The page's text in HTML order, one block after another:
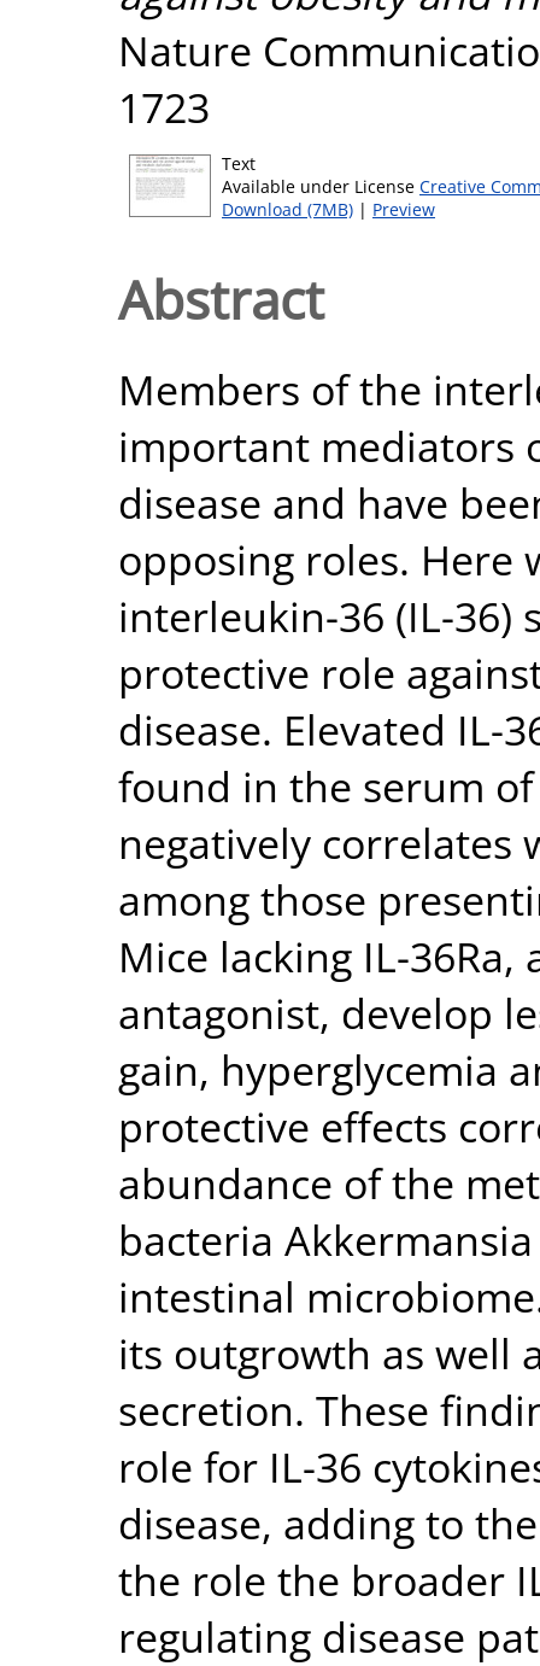
Nature
1723
Text
Available under License Creative
Download (7MB) | Preview
Abstract
Members of the
important mediators
disease and have
opposing roles.
interleukin-36 (IL-36)
protective role
disease. Elevated IL-
found in the serum
negatively correlates
among those
Mice lacking IL-
antagonist, develop
gain, hyperglycemia
protective effects
abundance of the
bacteria
intestinal
its outgrowth as well
secretion. These
role for IL-36
disease, adding to
the role the broader
regulating disease